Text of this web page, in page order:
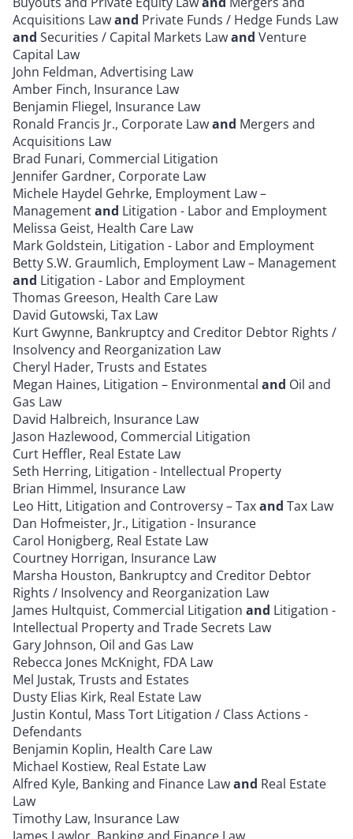
Acquisitions Lawand Private Funds / Hedge Funds Law
and Securities / Capital Markets Lawand Venture
Capital Law
John Feldman, Advertising Law
Amber Finch, Insurance Law
Benjamin Fliegel, Insurance Law
Ronald Francis Jr., Corporate Lawand Mergers and
Acquisitions Law
Brad Funari, Commercial Litigation
Jennifer Gardner, Corporate Law
Michele Haydel Gehrke, Employment Law –
Managementand Litigation - Labor and Employment
Melissa Geist, Health Care Law
Mark Goldstein, Litigation - Labor and Employment
Betty S.W. Graumlich, Employment Law – Management
and Litigation - Labor and Employment
Thomas Greeson, Health Care Law
David Gutowski, Tax Law
Kurt Gwynne, Bankruptcy and Creditor Debtor Rights /
Insolvency and Reorganization Law
Cheryl Hader, Trusts and Estates
Megan Haines, Litigation – Environmental and Oil and
Gas Law
David Halbreich, Insurance Law
Jason Hazlewood, Commercial Litigation
Curt Heffler, Real Estate Law
Seth Herring, Litigation - Intellectual Property
Brian Himmel, Insurance Law
Leo Hitt, Litigation and Controversy – Taxand Tax Law
Dan Hofmeister, Jr., Litigation - Insurance
Carol Honigberg, Real Estate Law
Courtney Horrigan, Insurance Law
Marsha Houston, Bankruptcy and Creditor Debtor
Rights / Insolvency and Reorganization Law
James Hultquist, Commercial Litigation and Litigation -
Intellectual Property and Trade Secrets Law
Gary Johnson, Oil and Gas Law
Rebecca Jones McKnight, FDA Law
Mel Justak, Trusts and Estates
Dusty Elias Kirk, Real Estate Law
Justin Kontul, Mass Tort Litigation / Class Actions -
Defendants
Benjamin Koplin, Health Care Law
Michael Kostiew, Real Estate Law
Alfred Kyle, Banking and Finance Lawand Real Estate
Law
Timothy Law, Insurance Law